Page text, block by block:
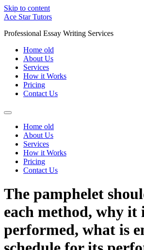
Skip to content
Ace Star Tutors
Professional Essay Writing Services
Home old
About Us
Services
How it Works
Pricing
Contact Us
Home old
About Us
Services
How it Works
Pricing
Contact Us
The pamphelet
each method, why it
performed, what is